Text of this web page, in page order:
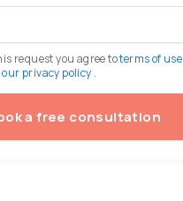
request you agree toterms of use
our privacy policy .
a free consultation